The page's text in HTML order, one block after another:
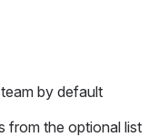
by default
from the optional list